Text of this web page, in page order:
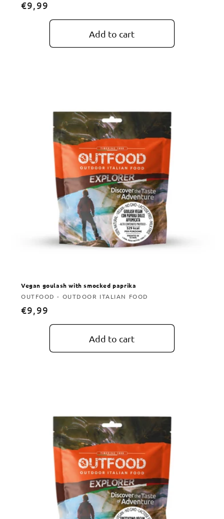
Regular
€9,99
Add to cart
Vegan goulash with smocked paprika
Vendor:
OUTFOOD - OUTDOOR ITALIAN FOOD
Regular
€9,99
Add to cart